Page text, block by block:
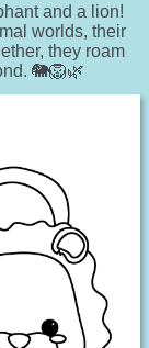
and a lion!
worlds, their
they roam
🐘🦁🌿